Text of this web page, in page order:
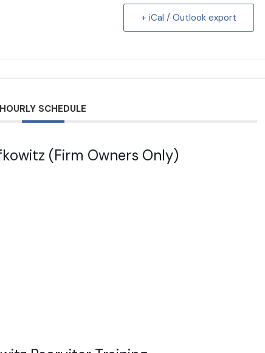
+ iCal / Outlook export
HOURLY SCHEDULE
(Firm Owners Only)